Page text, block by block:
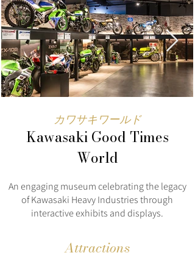
カワサキワールド
Kawasaki Good Times
World
An engaging museum celebrating the legacy
of Kawasaki Heavy Industries through
interactive exhibits and displays.
Attractions